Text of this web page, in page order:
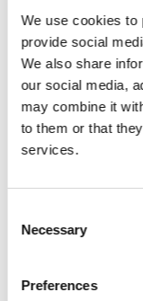
We use cookies to
provide social
We also share
our social media,
may combine it
to them or that
services.
Selection
Necessary
Preferences
lawfulness of
withdrawal.
The legal basis of
(e)is the
(1) (c) GDPR.